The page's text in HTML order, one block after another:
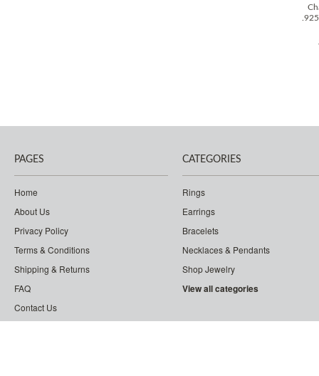
PAGES
Home
About Us
Privacy Policy
Terms & Conditions
Shipping & Returns
FAQ
Contact Us
CATEGORIES
Rings
Earrings
Bracelets
Necklaces & Pendants
Shop Jewelry
View all categories